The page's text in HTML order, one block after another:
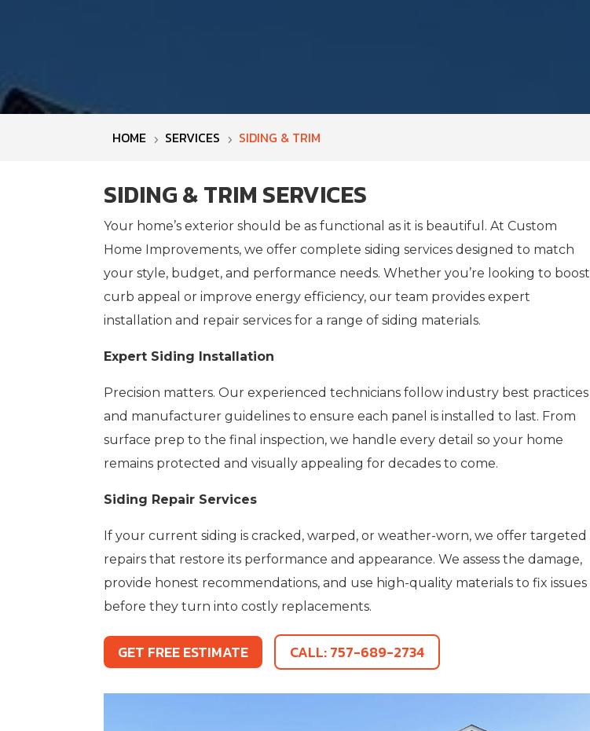
HOME 5 SERVICES 5 SIDING & TRIM
SIDING & TRIM SERVICES
Your home’s exterior should be as functional as it is beautiful. At Custom
Home Improvements, we offer complete siding services designed to match
your style, budget, and performance needs. Whether you’re looking to boost
curb appeal or improve energy efficiency, our team provides expert
installation and repair services for a range of siding materials.
Expert Siding Installation
Precision matters. Our experienced technicians follow industry best practices
and manufacturer guidelines to ensure each panel is installed to last. From
surface prep to the final inspection, we handle every detail so your home
remains protected and visually appealing for decades to come.
Siding Repair Services
If your current siding is cracked, warped, or weather-worn, we offer targeted
repairs that restore its performance and appearance. We assess the damage,
provide honest recommendations, and use high-quality materials to fix issues
before they turn into costly replacements.
GET FREE ESTIMATE CALL: 757-689-2734